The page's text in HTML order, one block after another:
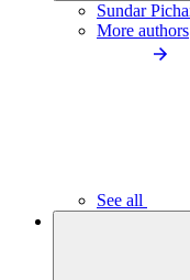
Sundar
More authors
See all